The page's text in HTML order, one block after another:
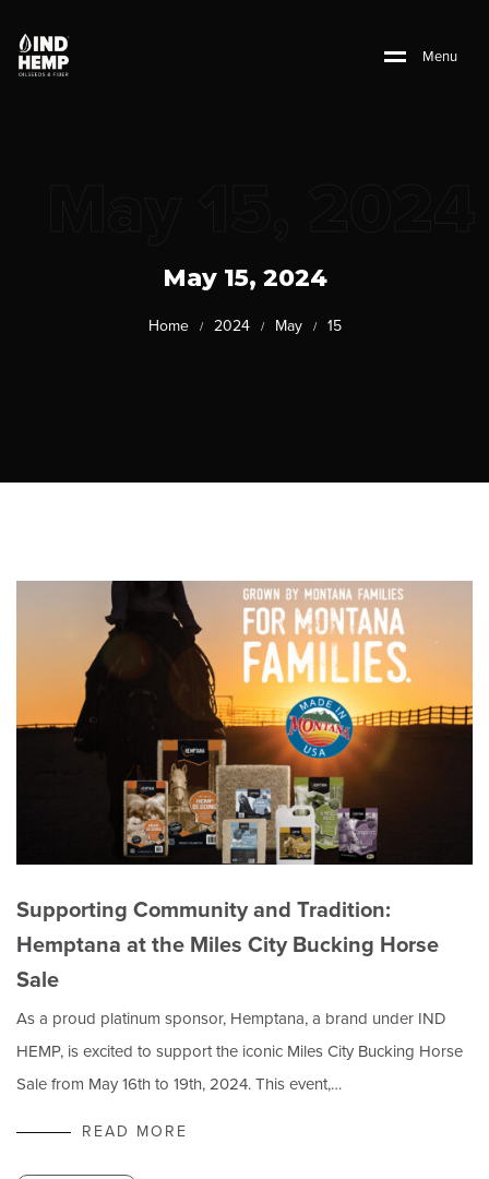
Menu
May 15, 2024
Home / 2024 / May / 15
Supporting Community and Tradition:
Hemptana at the Miles City Bucking Horse
Sale
As a proud platinum sponsor, Hemptana, a brand under IND
HEMP, is excited to support the iconic Miles City Bucking Horse
Sale from May 16th to 19th, 2024. This event,…
READ MORE